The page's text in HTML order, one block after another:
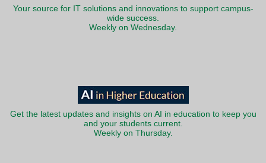
Your source for IT solutions and innovations to support campus-
wide success.
Weekly on Wednesday.
Get the latest updates and insights on AI in education to keep you
and your students current.
Weekly on Thursday.